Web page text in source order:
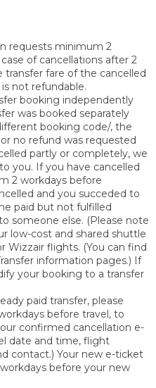
requests minimum 2
of cancellations after 2
fare of the cancelled
not refundable.
booking independently
was booked separately
booking code/, the
no refund was requested
partly or completely, we
you. If you have cancelled
2 workdays before
and you succeded to
paid but not fulfilled
someone else. (Please note
low-cost and shared shuttle
Wizzair flights. (You can find
information pages.) If
your booking to a transfer
paid transfer, please
before travel, to
confirmed cancellation e-
date and time, flight
contact.) Your new e-ticket
before your new